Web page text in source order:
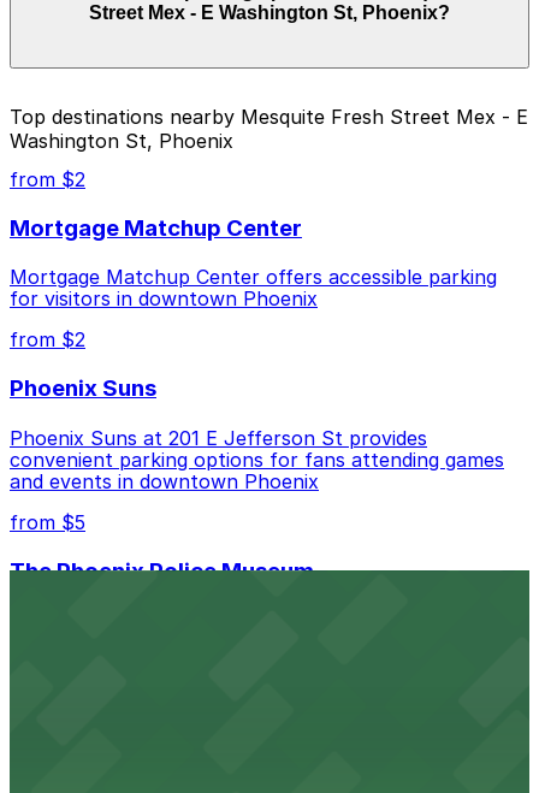
on the day, time, and duration of your stay. Prices can
the individual parking location pages above.
Street Mex - E Washington St, Phoenix?
Closest to Mesquite Fresh Street Mex - E
Washington St, Phoenix: Hilton Garden Inn PHX
Lot, just a 9 minute walk away.
Cheapest: Crowne Plaza Phoenix Airport Garage
Check the parking location pages above to compare
nearby options and find the one that suits your plans
best.
Top destinations nearby Mesquite Fresh Street Mex - E
Washington St, Phoenix
from $2
Mortgage Matchup Center
Mortgage Matchup Center offers accessible parking
for visitors in downtown Phoenix
from $2
Phoenix Suns
Phoenix Suns at 201 E Jefferson St provides
convenient parking options for fans attending games
and events in downtown Phoenix
from $5
The Phoenix Police Museum